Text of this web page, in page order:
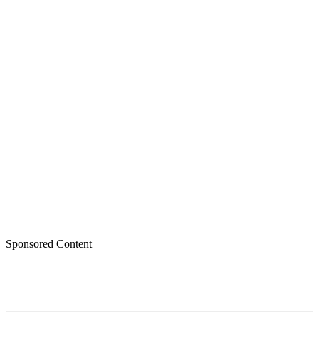
Sponsored Content